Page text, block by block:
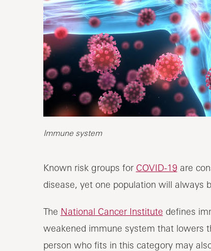
Immune system
Known risk groups for COVID-19 are
disease, yet one population will always
The National Cancer Institute defines
weakened immune system that lowers
person who fits in this category may